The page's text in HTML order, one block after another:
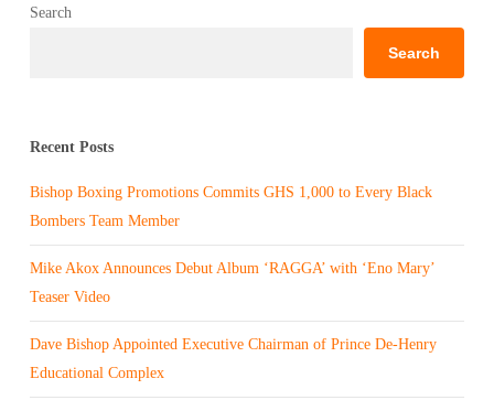
Search
Search
Recent Posts
Bishop Boxing Promotions Commits GHS 1,000 to Every Black
Bombers Team Member
Mike Akox Announces Debut Album ‘RAGGA’ with ‘Eno Mary’
Teaser Video
Dave Bishop Appointed Executive Chairman of Prince De-Henry
Educational Complex